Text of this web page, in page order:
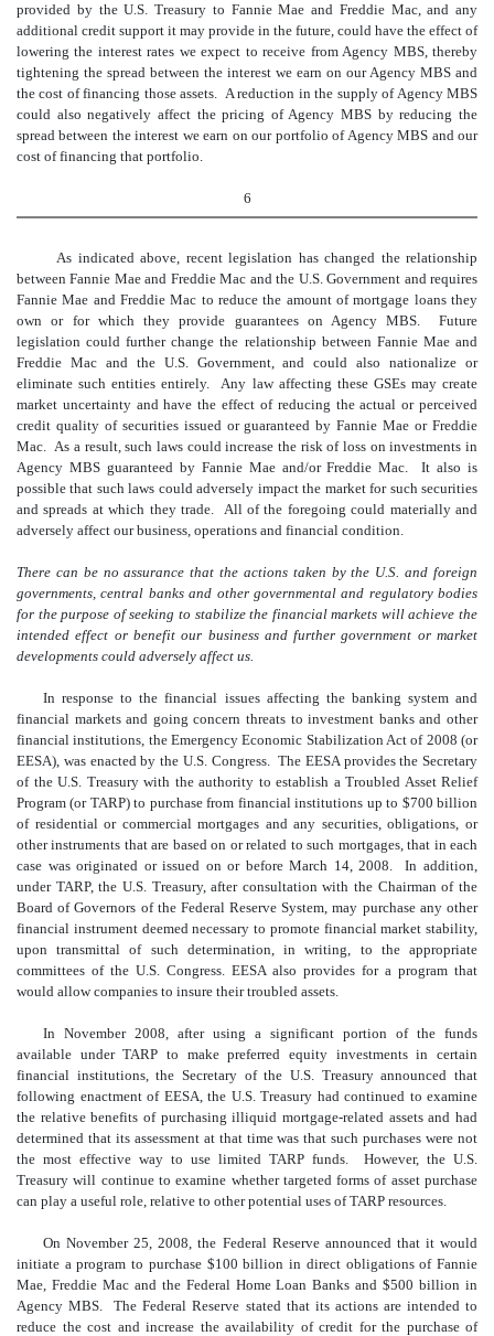
provided by the U.S. Treasury to Fannie Mae and Freddie Mac, and any
additional credit support it may provide in the future, could have the effect of
lowering the interest rates we expect to receive from Agency MBS, thereby
tightening the spread between the interest we earn on our Agency MBS and
the cost of financing those assets. A reduction in the supply of Agency MBS
could also negatively affect the pricing of Agency MBS by reducing the
spread between the interest we earn on our portfolio of Agency MBS and our
cost of financing that portfolio.
6
As indicated above, recent legislation has changed the relationship
between Fannie Mae and Freddie Mac and the U.S. Government and requires
Fannie Mae and Freddie Mac to reduce the amount of mortgage loans they
own or for which they provide guarantees on Agency MBS. Future
legislation could further change the relationship between Fannie Mae and
Freddie Mac and the U.S. Government, and could also nationalize or
eliminate such entities entirely. Any law affecting these GSEs may create
market uncertainty and have the effect of reducing the actual or perceived
credit quality of securities issued or guaranteed by Fannie Mae or Freddie
Mac. As a result, such laws could increase the risk of loss on investments in
Agency MBS guaranteed by Fannie Mae and/or Freddie Mac. It also is
possible that such laws could adversely impact the market for such securities
and spreads at which they trade. All of the foregoing could materially and
adversely affect our business, operations and financial condition.
There can be no assurance that the actions taken by the U.S. and foreign
governments, central banks and other governmental and regulatory bodies
for the purpose of seeking to stabilize the financial markets will achieve the
intended effect or benefit our business and further government or market
developments could adversely affect us.
In response to the financial issues affecting the banking system and
financial markets and going concern threats to investment banks and other
financial institutions, the Emergency Economic Stabilization Act of 2008 (or
EESA), was enacted by the U.S. Congress. The EESA provides the Secretary
of the U.S. Treasury with the authority to establish a Troubled Asset Relief
Program (or TARP) to purchase from financial institutions up to $700 billion
of residential or commercial mortgages and any securities, obligations, or
other instruments that are based on or related to such mortgages, that in each
case was originated or issued on or before March 14, 2008. In addition,
under TARP, the U.S. Treasury, after consultation with the Chairman of the
Board of Governors of the Federal Reserve System, may purchase any other
financial instrument deemed necessary to promote financial market stability,
upon transmittal of such determination, in writing, to the appropriate
committees of the U.S. Congress. EESA also provides for a program that
would allow companies to insure their troubled assets.
In November 2008, after using a significant portion of the funds
available under TARP to make preferred equity investments in certain
financial institutions, the Secretary of the U.S. Treasury announced that
following enactment of EESA, the U.S. Treasury had continued to examine
the relative benefits of purchasing illiquid mortgage-related assets and had
determined that its assessment at that time was that such purchases were not
the most effective way to use limited TARP funds. However, the U.S.
Treasury will continue to examine whether targeted forms of asset purchase
can play a useful role, relative to other potential uses of TARP resources.
On November 25, 2008, the Federal Reserve announced that it would
initiate a program to purchase $100 billion in direct obligations of Fannie
Mae, Freddie Mac and the Federal Home Loan Banks and $500 billion in
Agency MBS. The Federal Reserve stated that its actions are intended to
reduce the cost and increase the availability of credit for the purchase of